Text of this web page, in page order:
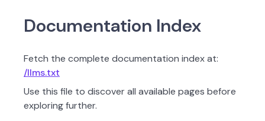
Documentation Index
Fetch the complete documentation index at:
/llms.txt
Use this file to discover all available pages before
exploring further.